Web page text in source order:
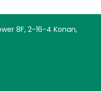
8F, 2-16-4 Konan,